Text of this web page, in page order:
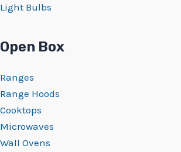
Light Bulbs
Open Box
Ranges
Range Hoods
Cooktops
Microwaves
Wall Ovens